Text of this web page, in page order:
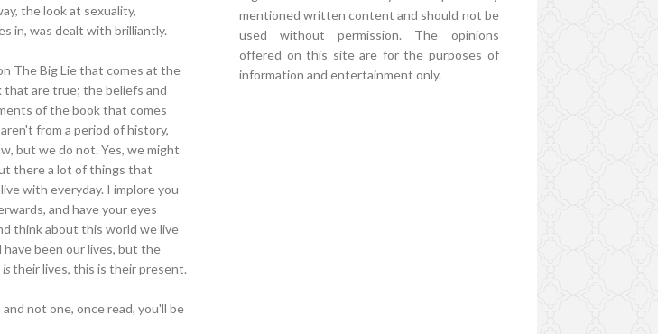
the look at sexuality,
in, was dealt with brilliantly.
The Big Lie that comes at the
are true; the beliefs and
of the book that comes
from a period of history,
but we do not. Yes, we might
there a lot of things that
with everyday. I implore you
and have your eyes
think about this world we live
been our lives, but the
istheir lives, this is their present.
not one, once read, you'll be
mentioned written content and should not be
used without permission. The opinions
offered on this site are for the purposes of
information and entertainment only.